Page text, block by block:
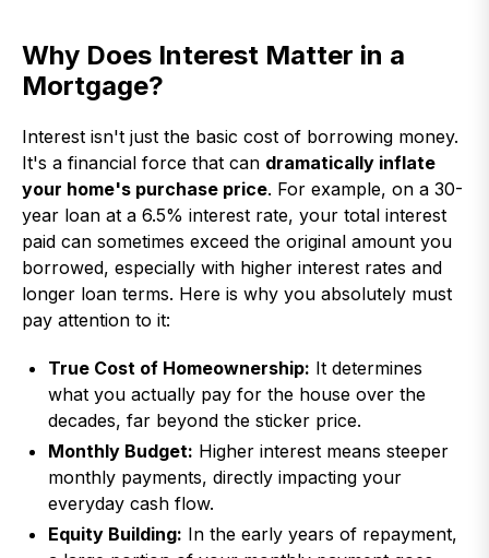
Why Does Interest Matter in a
Mortgage?
Interest isn't just the basic cost of borrowing money.
It's a financial force that can dramatically inflate
your home's purchase price. For example, on a 30-
year loan at a 6.5% interest rate, your total interest
paid can sometimes exceed the original amount you
borrowed, especially with higher interest rates and
longer loan terms. Here is why you absolutely must
pay attention to it:
True Cost of Homeownership: It determines
what you actually pay for the house over the
decades, far beyond the sticker price.
Monthly Budget: Higher interest means steeper
monthly payments, directly impacting your
everyday cash flow.
Equity Building: In the early years of repayment,